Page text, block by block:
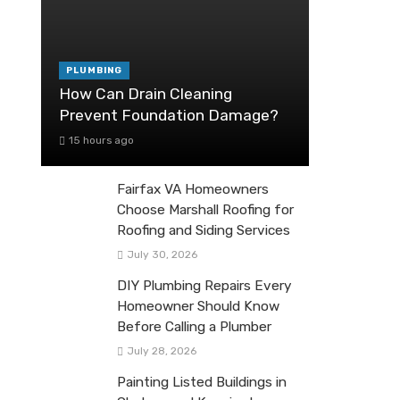
PLUMBING
How Can Drain Cleaning
Prevent Foundation Damage?
15 hours ago
Fairfax VA Homeowners
Choose Marshall Roofing for
Roofing and Siding Services
July 30, 2026
DIY Plumbing Repairs Every
Homeowner Should Know
Before Calling a Plumber
July 28, 2026
Painting Listed Buildings in